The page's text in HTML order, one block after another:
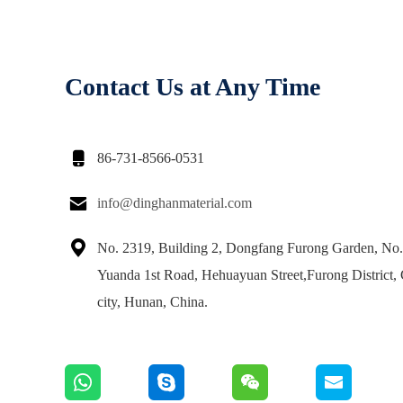
Contact Us at Any Time
 86-731-8566-0531
 info@dinghanmaterial.com

No. 2319, Building 2, Dongfang Furong Garden,
Yuanda 1st Road, Hehuayuan Street,Furong District,
city, Hunan, China.